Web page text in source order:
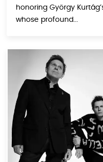
honoring György
whose profound...